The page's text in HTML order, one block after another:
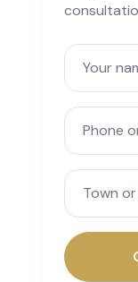
Your name
Phone or
Town or